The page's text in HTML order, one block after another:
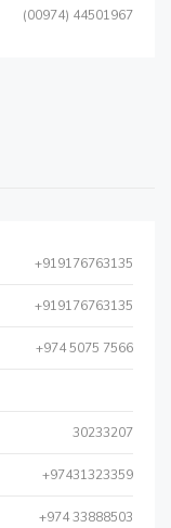
(00974) 44501967
+919176763135
+919176763135
+974 5075 7566
30233207
+97431323359
+974 33888503